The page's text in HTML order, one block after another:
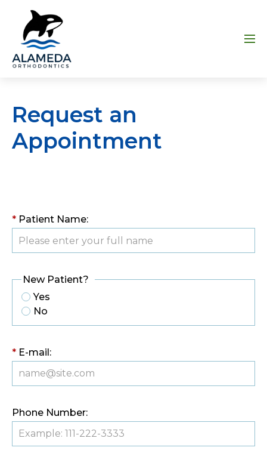
Skip to main content
Menu
Request an
Appointment
* Patient Name:
New Patient?
Yes
No
* E-mail:
Phone Number: